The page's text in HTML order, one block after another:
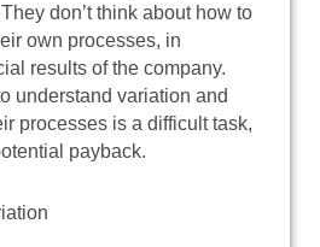
don’t think about how to
own processes, in
results of the company.
understand variation and
processes is a difficult task,
payback.